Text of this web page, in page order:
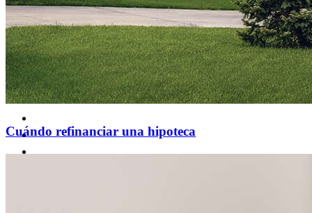
Cuándo refinanciar una hipoteca